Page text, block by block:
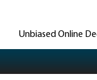
Unbiased Online